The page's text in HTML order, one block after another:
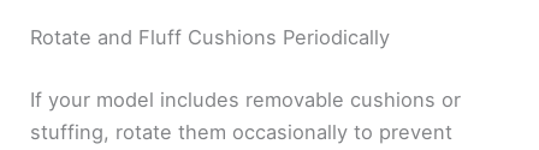
Rotate and Fluff Cushions Periodically
If your model includes removable cushions or
stuffing, rotate them occasionally to prevent